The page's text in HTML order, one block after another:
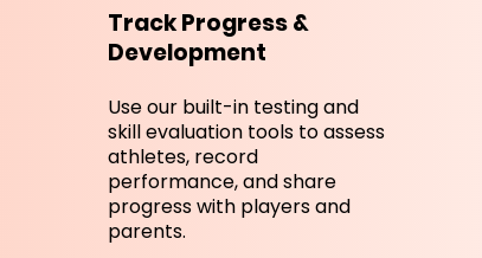
Track Progress &
Development
Use our built-in testing and
skill evaluation tools to assess
athletes, record
performance, and share
progress with players and
parents.